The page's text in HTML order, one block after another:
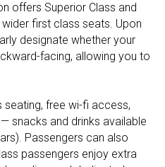
offers Superior Class and
first class seats. Upon
designate whether your
facing, allowing you to
free wi-fi access,
snacks and drinks available
Passengers can also
passengers enjoy extra